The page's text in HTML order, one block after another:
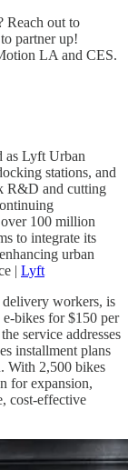
Reach out to
partner up!
LA and CES.
as Lyft Urban
stations, and
R&D and cutting
100 million
to integrate its
urban
| Lyft
workers, is
bikes for $150 per
service addresses
installment plans
With 2,500 bikes
for expansion,
cost-effective